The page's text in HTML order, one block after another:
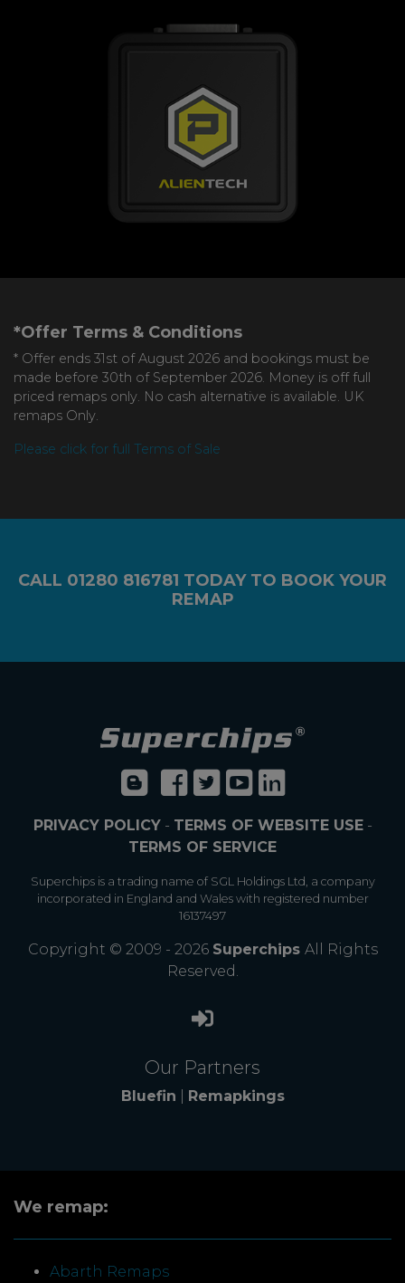
*Offer Terms & Conditions
* Offer ends 31st of August 2026 and bookings must be
made before 30th of September 2026. Money is off full
priced remaps only. No cash alternative is available. UK
remaps Only.
Please click for full Terms of Sale
CALL 01280 816781 TODAY TO BOOK YOUR
REMAP
PRIVACY POLICY- TERMS OF WEBSITE USE-
TERMS OF SERVICE
Superchips is a trading name of SGL Holdings Ltd, a company
incorporated in England and Wales with registered number
16137497
Copyright © 2009 - 2026 Superchips All Rights
Reserved.
Our Partners
Bluefin Remapkings
We remap:
Abarth Remaps